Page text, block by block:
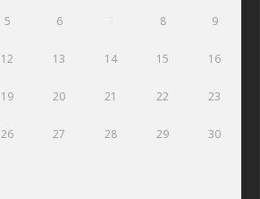
5 6 8 9
12 13 14 15 16
19 20 21 22 23
26 27 28 29 30